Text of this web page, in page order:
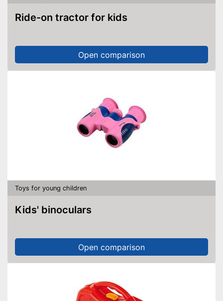
Ride-on tractor for kids
Open comparison
Toys for young children
Kids' binoculars
Open comparison